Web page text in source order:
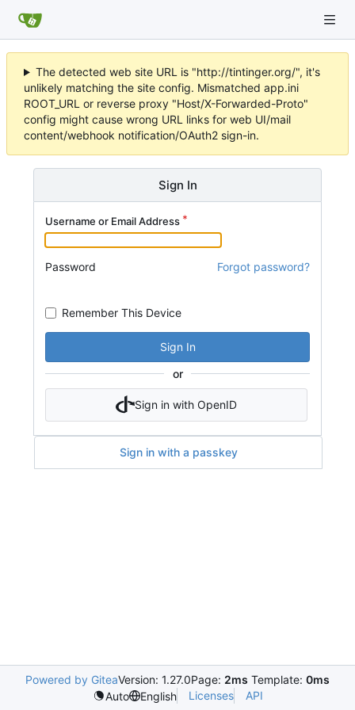
The detected web site URL is "http://tintinger.org/", it's
unlikely matching the site config. Mismatched app.ini
ROOT_URL or reverse proxy "Host/X-Forwarded-Proto"
config might cause wrong URL links for web UI/mail
content/webhook notification/OAuth2 sign-in.
Sign In
Username or Email Address
Password Forgot password?
Remember This Device
Sign In
or
Sign in with OpenID
Sign in with a passkey
Powered by GiteaVersion: 1.27.0Page: 2ms Template: 0ms
Auto
English Licenses API